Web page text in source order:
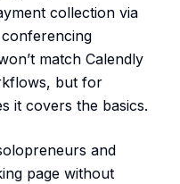
collection via
match Calendly
but for
it covers the basics.
and
page without